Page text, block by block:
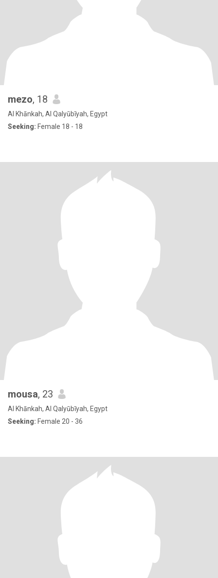
mezo, 18
Al Khānkah, Al Qalyūbīyah, Egypt
Seeking: Female 18 - 18
mousa, 23
Al Khānkah, Al Qalyūbīyah, Egypt
Seeking: Female 20 - 36